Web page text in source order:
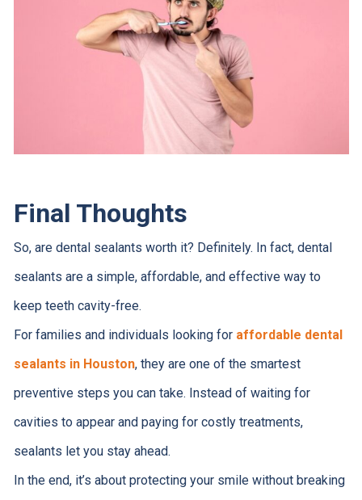
Final Thoughts
So, are dental sealants worth it? Definitely. In fact, dental
sealants are a simple, affordable, and effective way to
keep teeth cavity-free.
For families and individuals looking for affordable dental
sealants in Houston, they are one of the smartest
preventive steps you can take. Instead of waiting for
cavities to appear and paying for costly treatments,
sealants let you stay ahead.
In the end, it’s about protecting your smile without breaking